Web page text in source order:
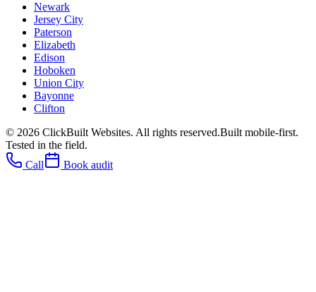
Newark
Jersey City
Paterson
Elizabeth
Edison
Hoboken
Union City
Bayonne
Clifton
© 2026 ClickBuilt Websites. All rights reserved.Built mobile-first.
Tested in the field.
Call
Book audit